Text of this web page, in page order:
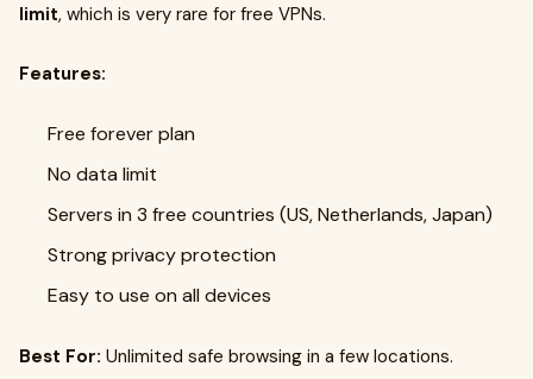
limit, which is very rare for free VPNs.
Features:
Free forever plan
No data limit
Servers in 3 free countries (US, Netherlands, Japan)
Strong privacy protection
Easy to use on all devices
Best For: Unlimited safe browsing in a few locations.